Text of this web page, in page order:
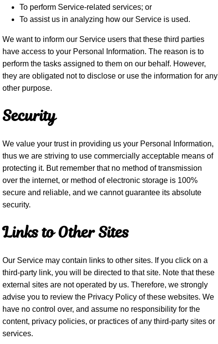
To perform Service-related services; or
To assist us in analyzing how our Service is used.
We want to inform our Service users that these third parties
have access to your Personal Information. The reason is to
perform the tasks assigned to them on our behalf. However,
they are obligated not to disclose or use the information for any
other purpose.
Security
We value your trust in providing us your Personal Information,
thus we are striving to use commercially acceptable means of
protecting it. But remember that no method of transmission
over the internet, or method of electronic storage is 100%
secure and reliable, and we cannot guarantee its absolute
security.
Links to Other Sites
Our Service may contain links to other sites. If you click on a
third-party link, you will be directed to that site. Note that these
external sites are not operated by us. Therefore, we strongly
advise you to review the Privacy Policy of these websites. We
have no control over, and assume no responsibility for the
content, privacy policies, or practices of any third-party sites or
services.